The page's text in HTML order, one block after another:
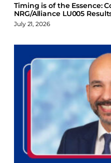
Timing is of the Essence:
NRG/Alliance LU005
July 21, 2026